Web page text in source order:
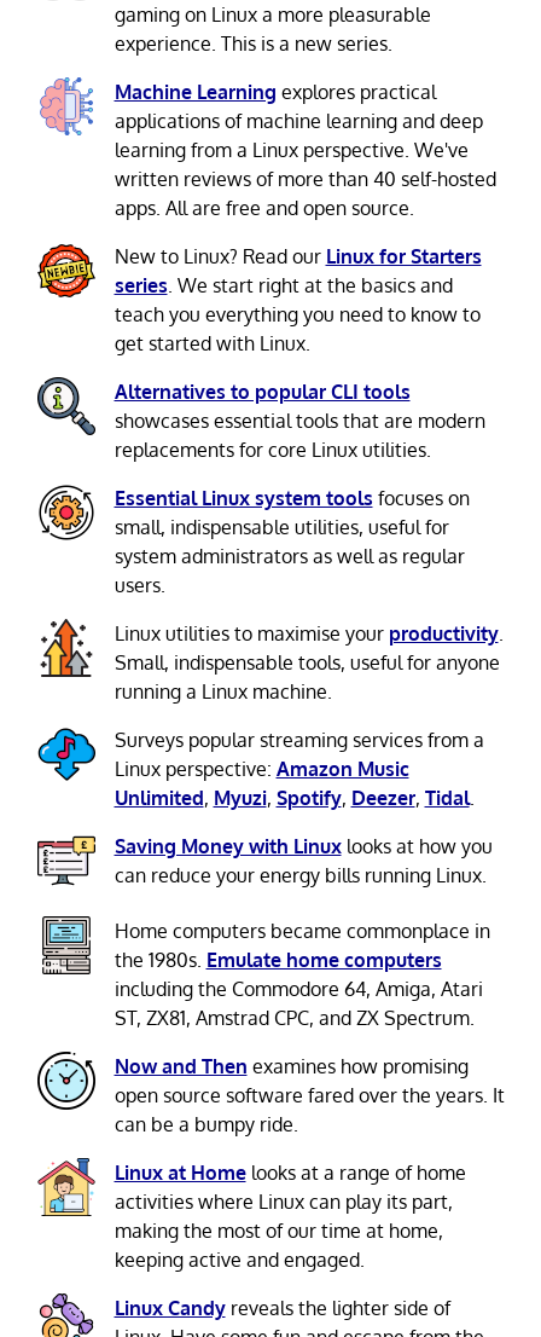
gaming on Linux a more pleasurable
experience. This is a new series.
Machine Learning explores practical
applications of machine learning and deep
learning from a Linux perspective. We've
written reviews of more than 40 self-hosted
apps. All are free and open source.
New to Linux? Read our Linux for Starters
series . We start right at the basics and
teach you everything you need to know to
get started with Linux.
Alternatives to popular CLI tools
showcases essential tools that are modern
replacements for core Linux utilities.
Essential Linux system tools focuses on
small, indispensable utilities, useful for
system administrators as well as regular
users.
Linux utilities to maximise your productivity.
Small, indispensable tools, useful for anyone
running a Linux machine.
Surveys popular streaming services from a
Linux perspective: Amazon Music
Unlimited, Myuzi, Spotify, Deezer, Tidal.
Saving Money with Linuxlooks at how you
can reduce your energy bills running Linux.
Home computers became commonplace in
the 1980s. Emulate home computers
including the Commodore 64, Amiga, Atari
ST, ZX81, Amstrad CPC, and ZX Spectrum.
Now and Then examines how promising
open source software fared over the years. It
can be a bumpy ride.
Linux at Homelooks at a range of home
activities where Linux can play its part,
making the most of our time at home,
keeping active and engaged.
Linux Candyreveals the lighter side of